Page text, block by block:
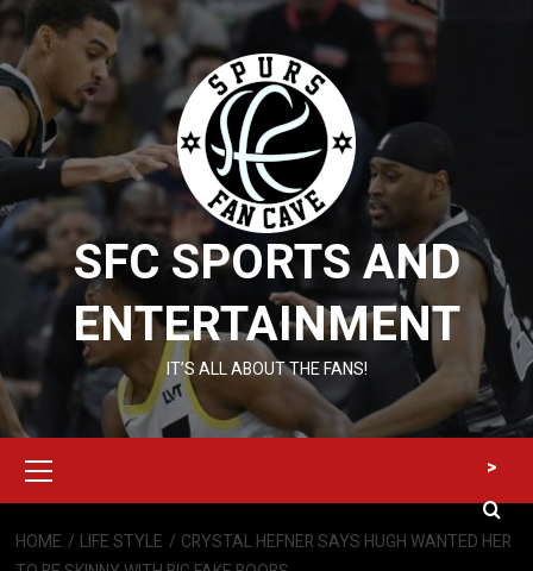
Skip
to
content
SFC SPORTS AND
ENTERTAINMENT
IT’S ALL ABOUT THE FANS!
Menu
>
HOME LIFE STYLE
CRYSTAL HEFNER SAYS HUGH WANTED HER